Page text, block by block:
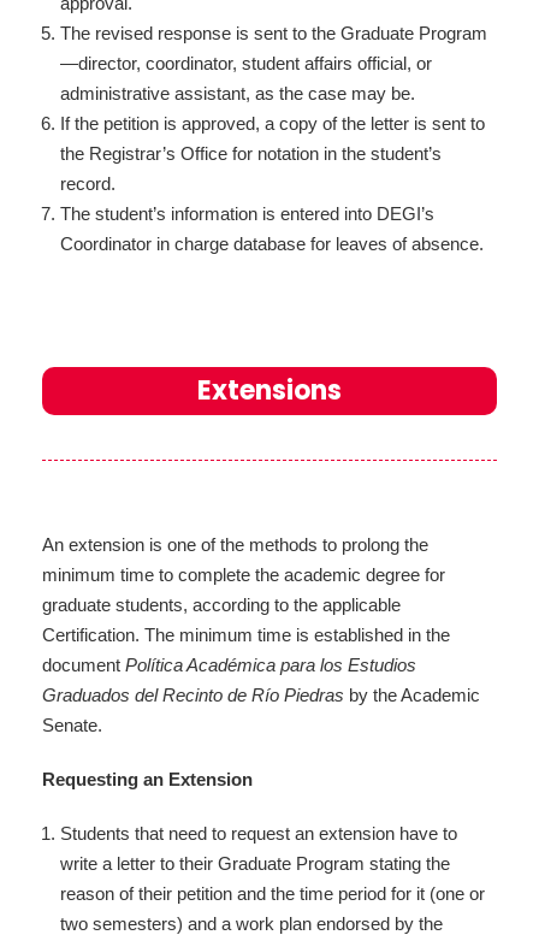
The revised response is sent to the Graduate Program
—director, coordinator, student affairs official, or
administrative assistant, as the case may be.
If the petition is approved, a copy of the letter is sent to
the Registrar’s Office for notation in the student’s
record.
The student’s information is entered into DEGI’s
Coordinator in charge database for leaves of absence.
Extensions
An extension is one of the methods to prolong the
minimum time to complete the academic degree for
graduate students, according to the applicable
Certification. The minimum time is established in the
document Política Académica para los Estudios
Graduados del Recinto de Río Piedras by the Academic
Senate.
Requesting an Extension
Students that need to request an extension have to
write a letter to their Graduate Program stating the
reason of their petition and the time period for it (one or
two semesters) and a work plan endorsed by the